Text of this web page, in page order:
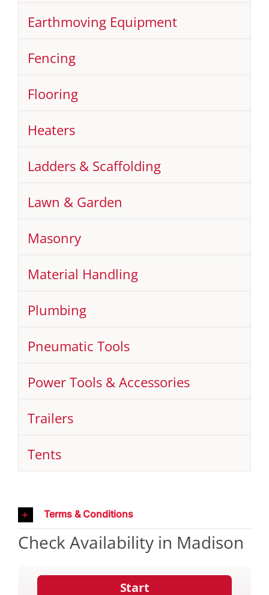
Earthmoving Equipment
Fencing
Flooring
Heaters
Ladders & Scaffolding
Lawn & Garden
Masonry
Material Handling
Plumbing
Pneumatic Tools
Power Tools & Accessories
Trailers
Tents
Terms & Conditions
Check Availability in Madison